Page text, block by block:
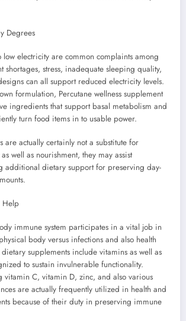
Degrees
low electricity are common complaints among
shortages, stress, inadequate sleeping quality,
can all support reduced electricity levels.
formulation, Percutane wellness supplement
ingredients that support basal metabolism and
turn food items in to usable power.
are actually certainly not a substitute for
well as nourishment, they may assist
additional dietary support for preserving day-
Help
immune system participates in a vital job in
body versus infections and also health
supplements include vitamins as well as
to sustain invulnerable functionality.
vitamin C, vitamin D, zinc, and also various
are actually frequently utilized in health and
because of their duty in preserving immune